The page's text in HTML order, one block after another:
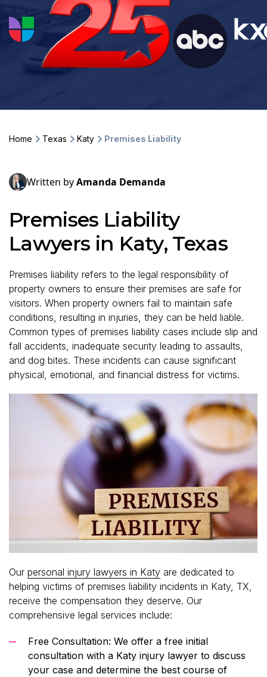
Home Texas Katy Premises Liability
Written byAmanda Demanda
Premises Liability
Lawyers in Katy, Texas
Premises liability refers to the legal responsibility of
property owners to ensure their premises are safe for
visitors. When property owners fail to maintain safe
conditions, resulting in injuries, they can be held liable.
Common types of premises liability cases include slip and
fall accidents, inadequate security leading to assaults,
and dog bites. These incidents can cause significant
physical, emotional, and financial distress for victims.
Our personal injury lawyers in Katy are dedicated to
helping victims of premises liability incidents in Katy, TX,
receive the compensation they deserve. Our
comprehensive legal services include:
Free Consultation: We offer a free initial
consultation with a Katy injury lawyer to discuss
your case and determine the best course of